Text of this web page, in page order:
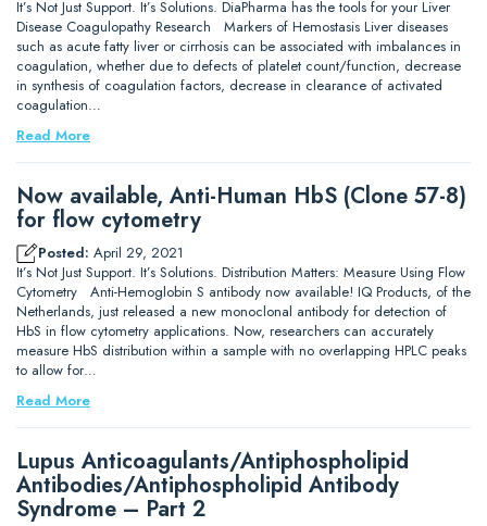
It’s Not Just Support. It’s Solutions. DiaPharma has the tools for your Liver
Disease Coagulopathy Research Markers of Hemostasis Liver diseases
such as acute fatty liver or cirrhosis can be associated with imbalances in
coagulation, whether due to defects of platelet count/function, decrease
in synthesis of coagulation factors, decrease in clearance of activated
coagulation…
Read More
Now available, Anti-Human HbS (Clone 57-8)
for flow cytometry
Posted: April 29, 2021
It’s Not Just Support. It’s Solutions. Distribution Matters: Measure Using Flow
Cytometry Anti-Hemoglobin S antibody now available! IQ Products, of the
Netherlands, just released a new monoclonal antibody for detection of
HbS in flow cytometry applications. Now, researchers can accurately
measure HbS distribution within a sample with no overlapping HPLC peaks
to allow for…
Read More
Lupus Anticoagulants/Antiphospholipid
Antibodies/Antiphospholipid Antibody
Syndrome – Part 2